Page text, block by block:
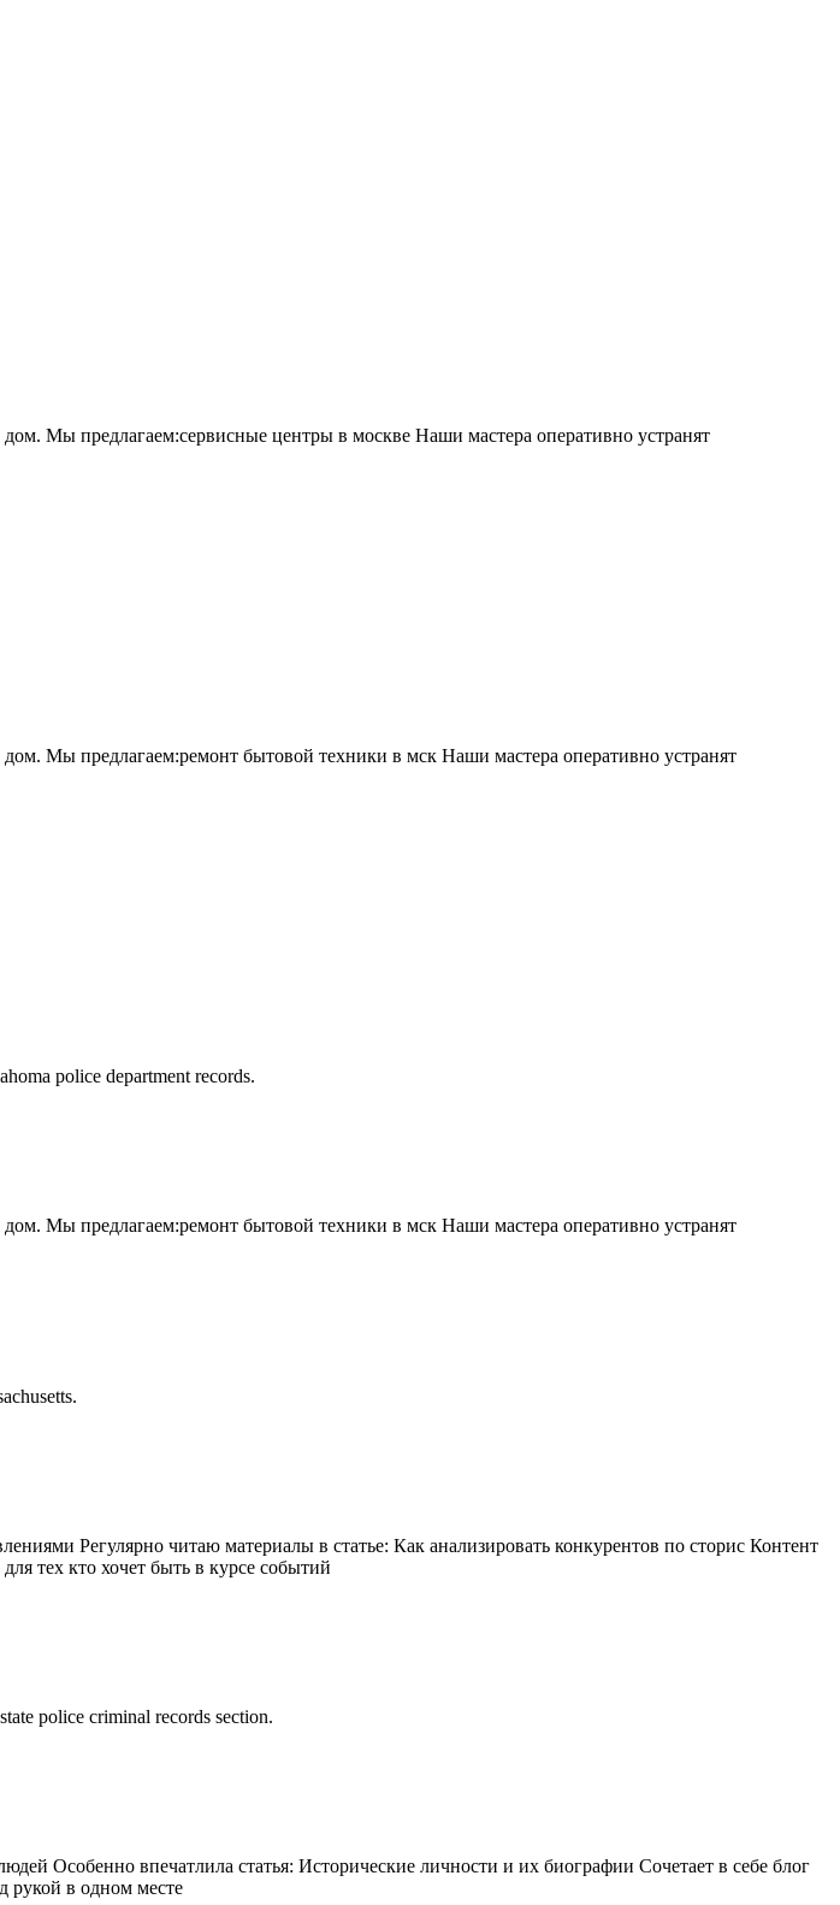
Мы предлагаем:сервисные центры в москве Наши мастера оперативно устранят
Мы предлагаем:ремонт бытовой техники в мск Наши мастера оперативно устранят
police department records.
Мы предлагаем:ремонт бытовой техники в мск Наши мастера оперативно устранят
Регулярно читаю материалы в статье: Как анализировать конкурентов по сторис Контент
тех кто хочет быть в курсе событий
police criminal records section.
Особенно впечатлила статья: Исторические личности и их биографии Сочетает в себе блог
рукой в одном месте